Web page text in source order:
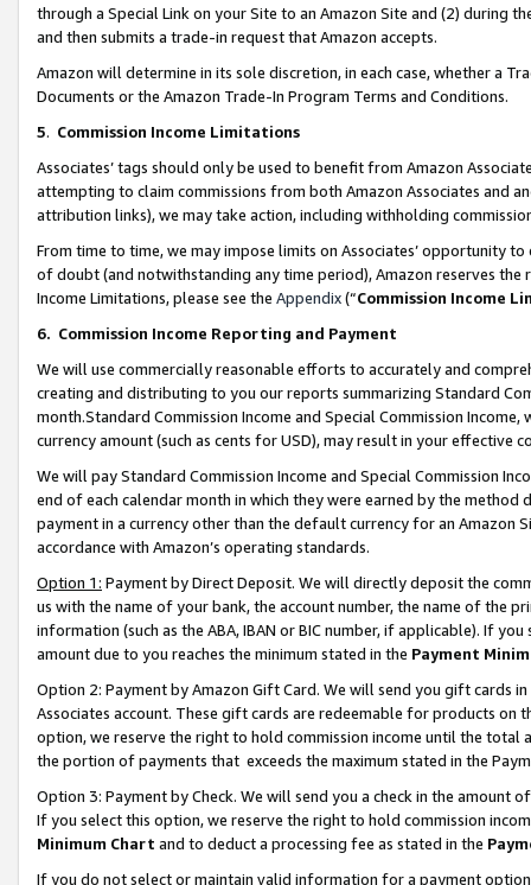
through a Special Link on your Site to an Amazon Site and (2) during
and then submits a trade-in request that Amazon accepts.
Amazon will determine in its sole discretion, in each case, whether a
Documents or the Amazon Trade-In Program Terms and Conditions.
5. Commission Income Limitations
Associates’ tags should only be used to benefit from Amazon
attempting to claim commissions from both Amazon Associates and
attribution links), we may take action, including withholding
From time to time, we may impose limits on Associates’ opportunity
of doubt (and notwithstanding any time period), Amazon reserves
Income Limitations, please see the Appendix(“Commission Income
6. Commission Income Reporting and Payment
We will use commercially reasonable efforts to accurately and
creating and distributing to you our reports summarizing Standard
month.Standard Commission Income and Special Commission
currency amount (such as cents for USD), may result in your
We will pay Standard Commission Income and Special Commission
end of each calendar month in which they were earned by the
payment in a currency other than the default currency for an Amazon
accordance with Amazon’s operating standards.
Option 1: Payment by Direct Deposit. We will directly deposit the
us with the name of your bank, the account number, the name of the
information (such as the ABA, IBAN or BIC number, if applicable). If
amount due to you reaches the minimum stated in the Payment
Option 2: Payment by Amazon Gift Card. We will send you gift cards
Associates account. These gift cards are redeemable for products
option, we reserve the right to hold commission income until the total
the portion of payments that exceeds the maximum stated in the
Option 3: Payment by Check. We will send you a check in the amount
If you select this option, we reserve the right to hold commission
Minimum Chart and to deduct a processing fee as stated in the
If you do not select or maintain valid information for a payment